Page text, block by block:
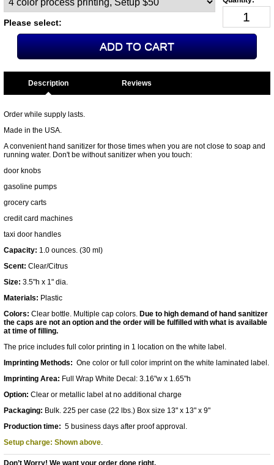
Please select:
Description
Order while supply lasts.
Made in the USA.
A convenient hand sanitizer for those times when you are not close to soap and
running water. Don't be without sanitizer when you touch:
door knobs
gasoline pumps
grocery carts
credit card machines
taxi door handles
Capacity: 1.0 ounces. (30 ml)
Scent: Clear/Citrus
Size: 3.5"h x 1" dia.
Materials: Plastic
Colors: Clear bottle. Multiple cap colors. Due to high demand of hand sanitizer
the caps are not an option and the order will be fulfilled with what is available
at time of filling.
The price includes full color printing in 1 location on the white label.
Imprinting Methods: One color or full color imprint on the white laminated label.
Imprinting Area: Full Wrap White Decal: 3.16"w x 1.65"h
Option: Clear or metallic label at no additional charge
Packaging: Bulk. 225 per case (22 lbs.) Box size 13" x 13" x 9"
Production time: 5 business days after proof approval.
Setup charge: Shown above.
Don’t Worry! We want your order done right.